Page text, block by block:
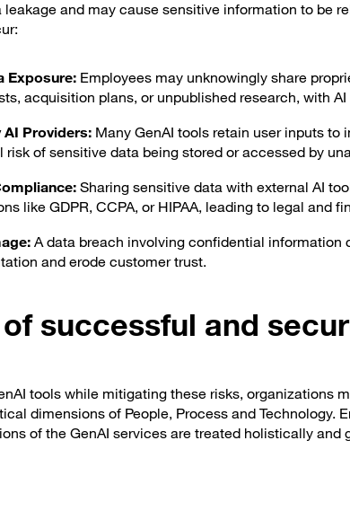
and may cause sensitive information to be
Exposure: Employees may unknowingly share
acquisition plans, or unpublished research, with AI
AI Providers: Many GenAI tools retain user inputs to
of sensitive data being stored or accessed by
Sharing sensitive data with external AI
like GDPR, CCPA, or HIPAA, leading to legal and
A data breach involving confidential information
and erode customer trust.
successful and
tools while mitigating these risks, organizations
dimensions of People, Process and Technology.
of the GenAI services are treated holistically